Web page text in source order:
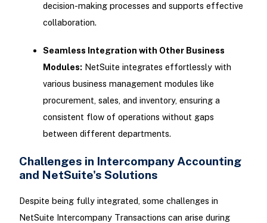
decision-making processes and supports effective
collaboration.
Seamless Integration with Other Business
Modules: NetSuite integrates effortlessly with
various business management modules like
procurement, sales, and inventory, ensuring a
consistent flow of operations without gaps
between different departments.
Challenges in Intercompany Accounting
and NetSuite's Solutions
Despite being fully integrated, some challenges in
NetSuite Intercompany Transactions can arise during